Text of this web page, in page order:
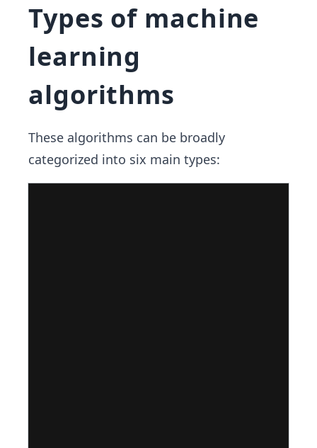
Types of machine
learning
algorithms
These algorithms can be broadly
categorized into six main types: